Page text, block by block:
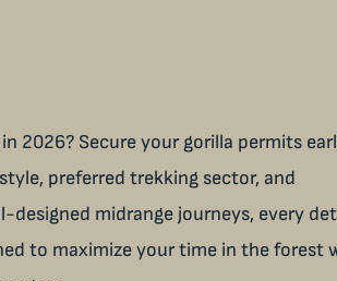
2026? Secure your gorilla permits
preferred trekking sector, and
midrange journeys, every
to maximize your time in the forest